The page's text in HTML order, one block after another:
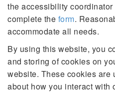
the accessibility
complete the form.
accommodate all needs.
By using this website, you
and storing of cookies on
website. These cookies are
about how you interact with